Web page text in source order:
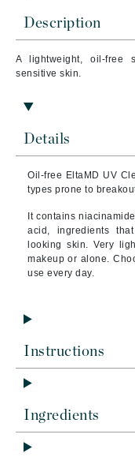
Description
A lightweight, oil-free
sensitive skin.
Details
Oil-free EltaMD UV
types prone to
It contains
acid, ingredients
looking skin. Very
makeup or alone.
use every day.
Instructions
Ingredients